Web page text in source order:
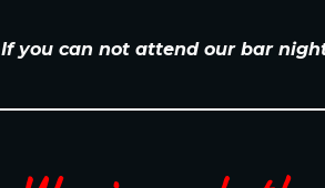
If you can not attend our bar